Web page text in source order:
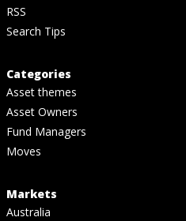
RSS
Search Tips
Categories
Asset themes
Asset Owners
Fund Managers
Moves
Markets
Australia